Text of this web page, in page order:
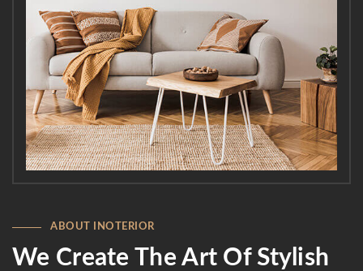
ABOUT INOTERIOR
We Create The Art Of Stylish